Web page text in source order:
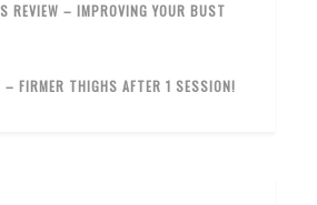
REVIEW – IMPROVING YOUR BUST
– FIRMER THIGHS AFTER 1 SESSION!